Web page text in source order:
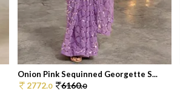
Onion Pink Sequinned Georgette S...
2772.0 6160.0